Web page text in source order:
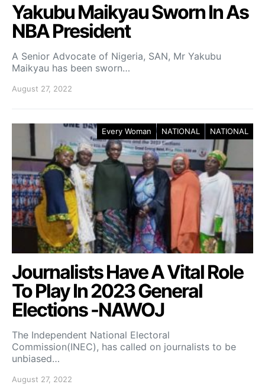
Yakubu Maikyau Sworn In As
NBA President
A Senior Advocate of Nigeria, SAN, Mr Yakubu
Maikyau has been sworn…
August 27, 2022
Every Woman NATIONAL NATIONAL
Journalists Have A Vital Role
To Play In 2023 General
Elections -NAWOJ
The Independent National Electoral
Commission(INEC), has called on journalists to be
unbiased…
August 27, 2022